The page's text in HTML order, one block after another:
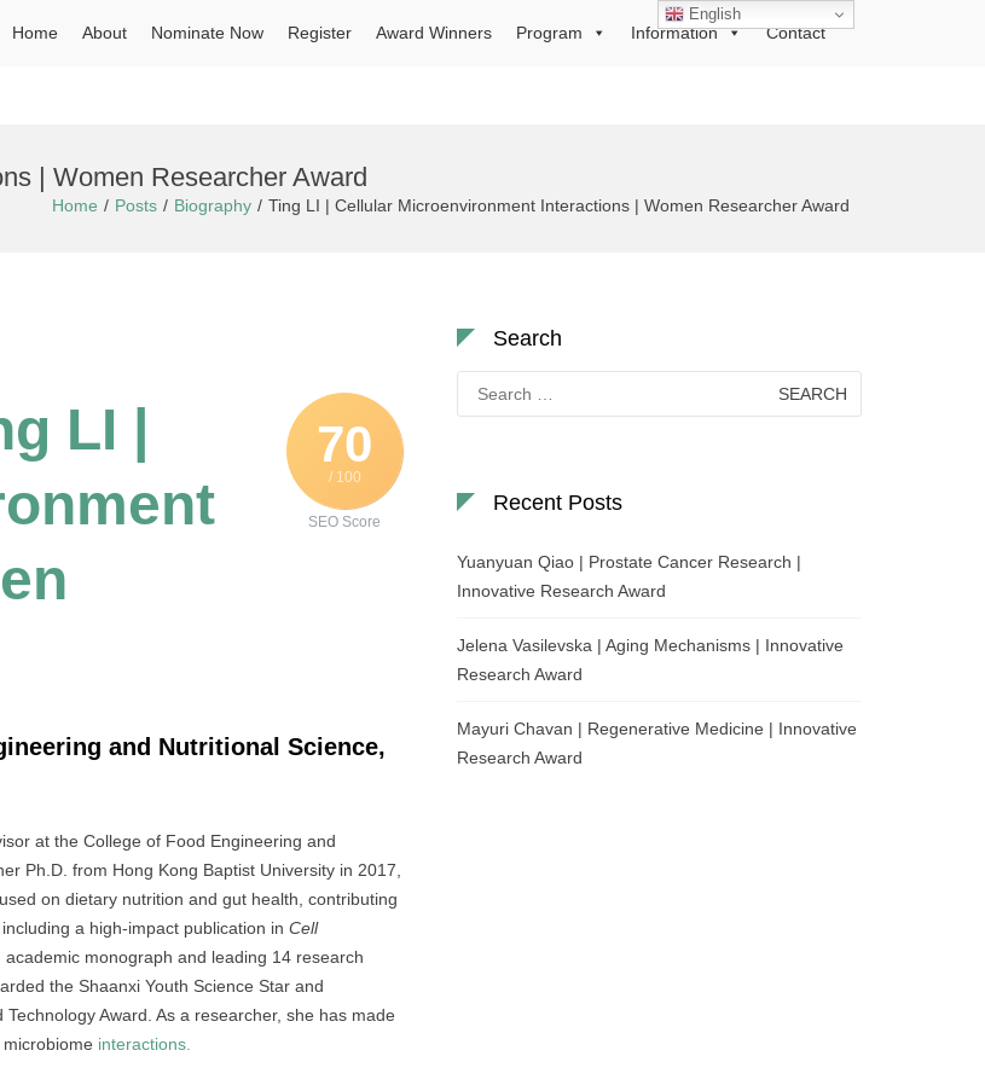
Home About Nominate Now Register Award Winners Program Information Contact
| Women Researcher Award
Home Posts Biography Ting LI | Cellular Microenvironment Interactions | Women Researcher Award
70
/ 100
SEO Score
LI |
and Nutritional Science,
at the College of Food Engineering and
Ph.D. from Hong Kong Baptist University in 2017,
on dietary nutrition and gut health, contributing
a high-impact publication in Cell
monograph and leading 14 research
the Shaanxi Youth Science Star and
Award. As a researcher, she has made
interactions.
Search
for:
Recent Posts
Yuanyuan Qiao | Prostate Cancer Research |
Innovative Research Award
Jelena Vasilevska | Aging Mechanisms | Innovative
Research Award
Mayuri Chavan | Regenerative Medicine | Innovative
Research Award
English